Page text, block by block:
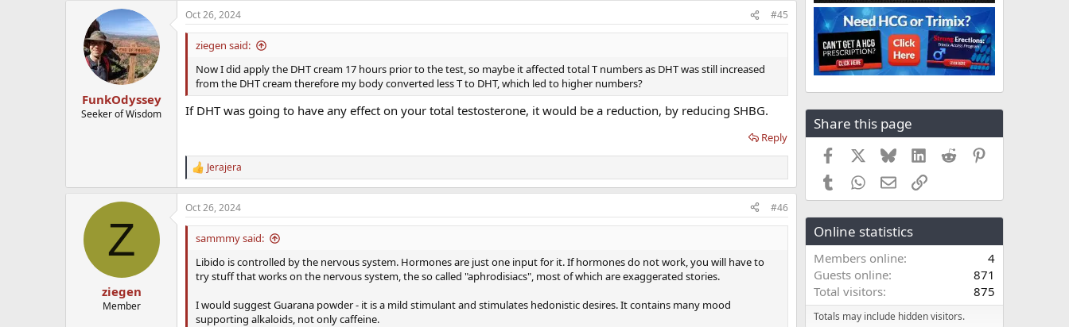
FunkOdyssey
Seeker of Wisdom
Oct 26, 2024 #45
ziegen said:
Now I did apply the DHT cream 17 hours prior to the test, so maybe it affected total T numbers as DHT was still increased
from the DHT cream therefore my body converted less T to DHT, which led to higher numbers?
If DHT was going to have any effect on your total testosterone, it would be a reduction, by reducing SHBG.
Reply
R
e
a
c
t
Jerajera
Z
ziegen
Member
Oct 26, 2024 #46
sammmy said:
Libido is controlled by the nervous system. Hormones are just one input for it. If hormones do not work, you will have to
try stuff that works on the nervous system, the so called "aphrodisiacs", most of which are exaggerated stories.
I would suggest Guarana powder - it is a mild stimulant and stimulates hedonistic desires. It contains many mood
supporting alkaloids, not only caffeine.
Share this page
Facebook BlueskyLinkedIn
Reddit
TumblrWhatsApp
EmailLink
Online statistics
Members online
4
Guests online
871
Total visitors
875
Totals may include hidden visitors.